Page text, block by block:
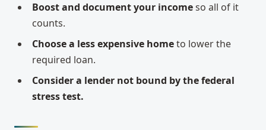
Boost and document your incomeso all of it
counts.
Choose a less expensive hometo lower the
required loan.
Consider a lender not bound by the federal
stress test.